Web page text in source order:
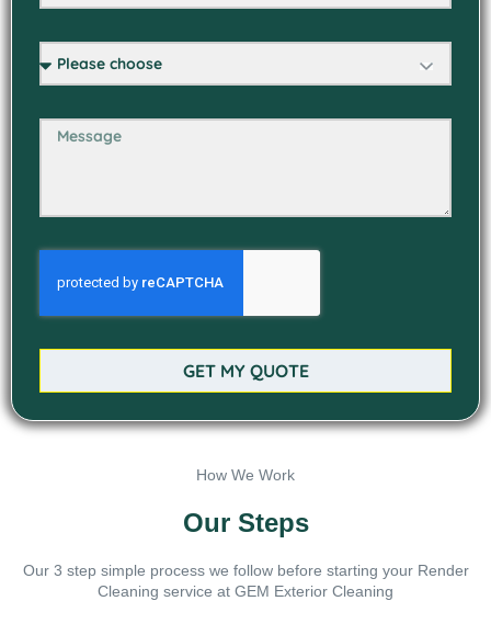
GET MY QUOTE
How We Work
Our Steps
Our 3 step simple process we follow before starting your Render
Cleaning service at GEM Exterior Cleaning